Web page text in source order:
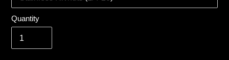
Quantity